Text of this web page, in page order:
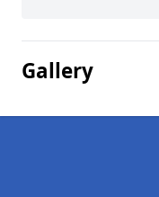
Gallery